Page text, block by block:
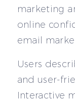
marketing
online
email
Users
and user-
Interactive